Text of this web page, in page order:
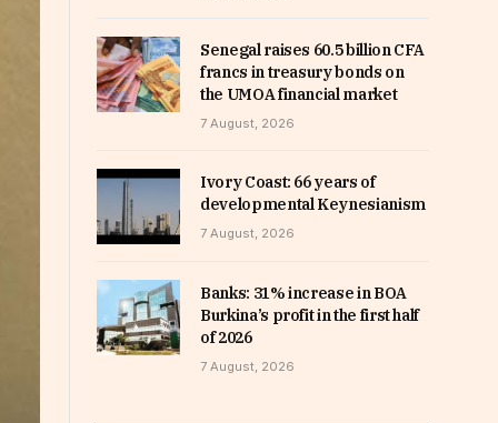
Senegal raises 60.5 billion CFA
francs in treasury bonds on
the UMOA financial market
7 August, 2026
Ivory Coast: 66 years of
developmental Keynesianism
7 August, 2026
Banks: 31% increase in BOA
Burkina’s profit in the first half
of 2026
7 August, 2026